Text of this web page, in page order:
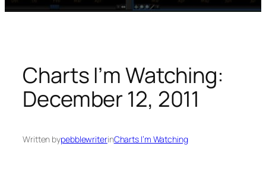
Charts I’m Watching:
December 12, 2011
Written bypebblewriterinCharts I’m Watching